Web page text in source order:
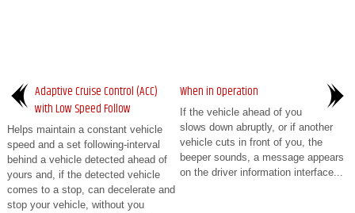
Adaptive Cruise Control (ACC)
with Low Speed Follow
Helps maintain a constant vehicle
speed and a set following-interval
behind a vehicle detected ahead of
yours and, if the detected vehicle
comes to a stop, can decelerate and
stop your vehicle, without you
When in Operation
If the vehicle ahead of you
slows down abruptly, or if another
vehicle cuts in front of you, the
beeper sounds, a message appears
on the driver information interface...